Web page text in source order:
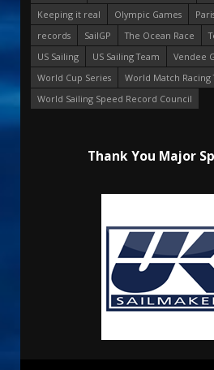
Keeping it real
Olympic Games
records
SailGP The Ocean Race
US Sailing
US Sailing Team
Vendee
World Cup Series
World Match Racing
World Sailing Speed Record Council
Thank You Major